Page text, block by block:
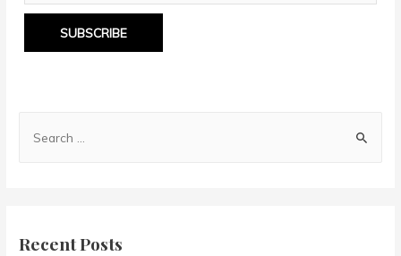
SUBSCRIBE
h
Recent Posts